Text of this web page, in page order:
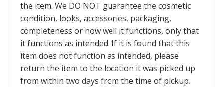
the item. We DO NOT guarantee the cosmetic
condition, looks, accessories, packaging,
completeness or how well it functions, only that
it functions as intended. If it is found that this
item does not function as intended, please
return the item to the location it was picked up
from within two days from the time of pickup.